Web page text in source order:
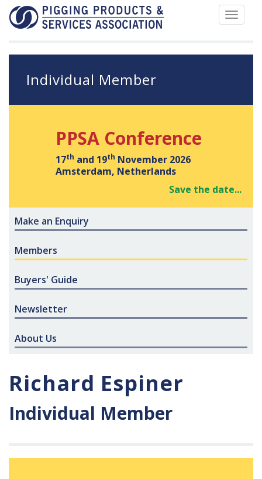
Toggle
Individual Member
PPSA Conference
17th and 19th November 2026
Amsterdam, Netherlands
Save the date...
Make an Enquiry
Members
Buyers' Guide
Newsletter
About Us
Richard Espiner
Individual Member